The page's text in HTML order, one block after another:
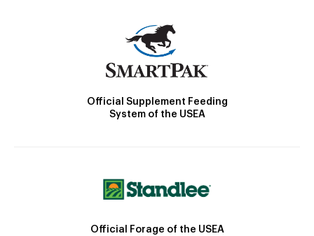
Official Supplement Feeding
System of the USEA
Official Forage of the USEA